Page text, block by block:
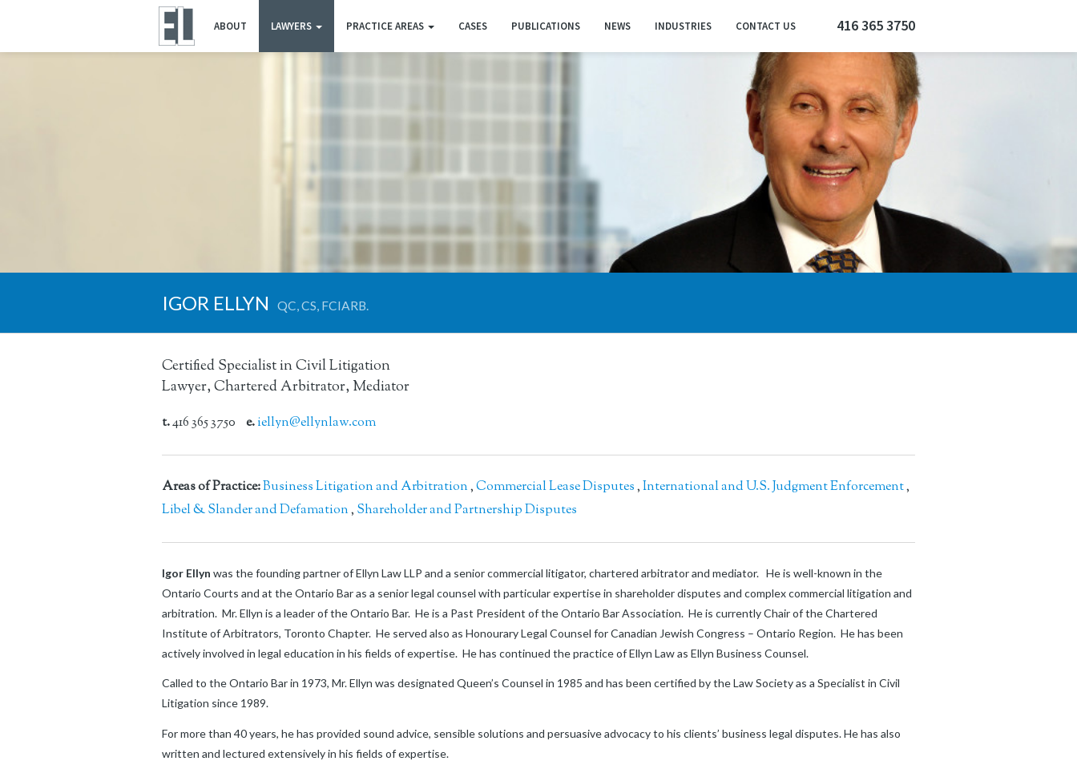
ABOUT LAWYERS PRACTICE AREAS CASES PUBLICATIONS NEWS INDUSTRIES CONTACT US 416 365 3750
IGOR ELLYN QC, CS, FCIARB.
Certified Specialist in Civil Litigation
Lawyer, Chartered Arbitrator, Mediator
t.416 365 3750 e.iellyn@ellynlaw.com
Areas of Practice:Business Litigation and Arbitration,Commercial Lease Disputes,International and U.S. Judgment Enforcement,
Libel & Slander and Defamation, Shareholder and Partnership Disputes
Igor Ellyn was the founding partner of Ellyn Law LLP and a senior commercial litigator, chartered arbitrator and mediator. He is well-known in the
Ontario Courts and at the Ontario Bar as a senior legal counsel with particular expertise in shareholder disputes and complex commercial litigation and
arbitration. Mr. Ellyn is a leader of the Ontario Bar. He is a Past President of the Ontario Bar Association. He is currently Chair of the Chartered
Institute of Arbitrators, Toronto Chapter. He served also as Honourary Legal Counsel for Canadian Jewish Congress – Ontario Region. He has been
actively involved in legal education in his fields of expertise. He has continued the practice of Ellyn Law as Ellyn Business Counsel.
Called to the Ontario Bar in 1973, Mr. Ellyn was designated Queen’s Counsel in 1985 and has been certified by the Law Society as a Specialist in Civil
Litigation since 1989.
For more than 40 years, he has provided sound advice, sensible solutions and persuasive advocacy to his clients’ business legal disputes. He has also
written and lectured extensively in his fields of expertise.